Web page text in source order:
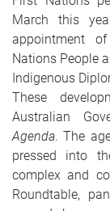
March this
appointment
Nations People
Indigenous
These
Australian
Agenda. The
pressed into
complex and
Roundtable,